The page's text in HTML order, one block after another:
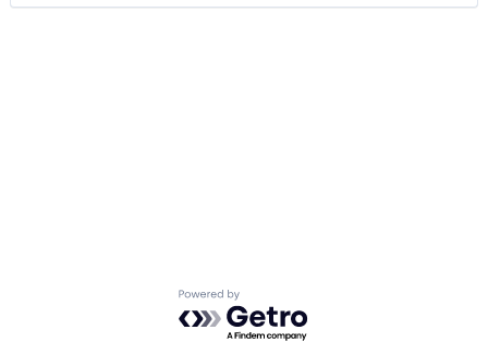
Powered by Getro.com